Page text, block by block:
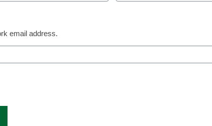
Create your Free
email address.